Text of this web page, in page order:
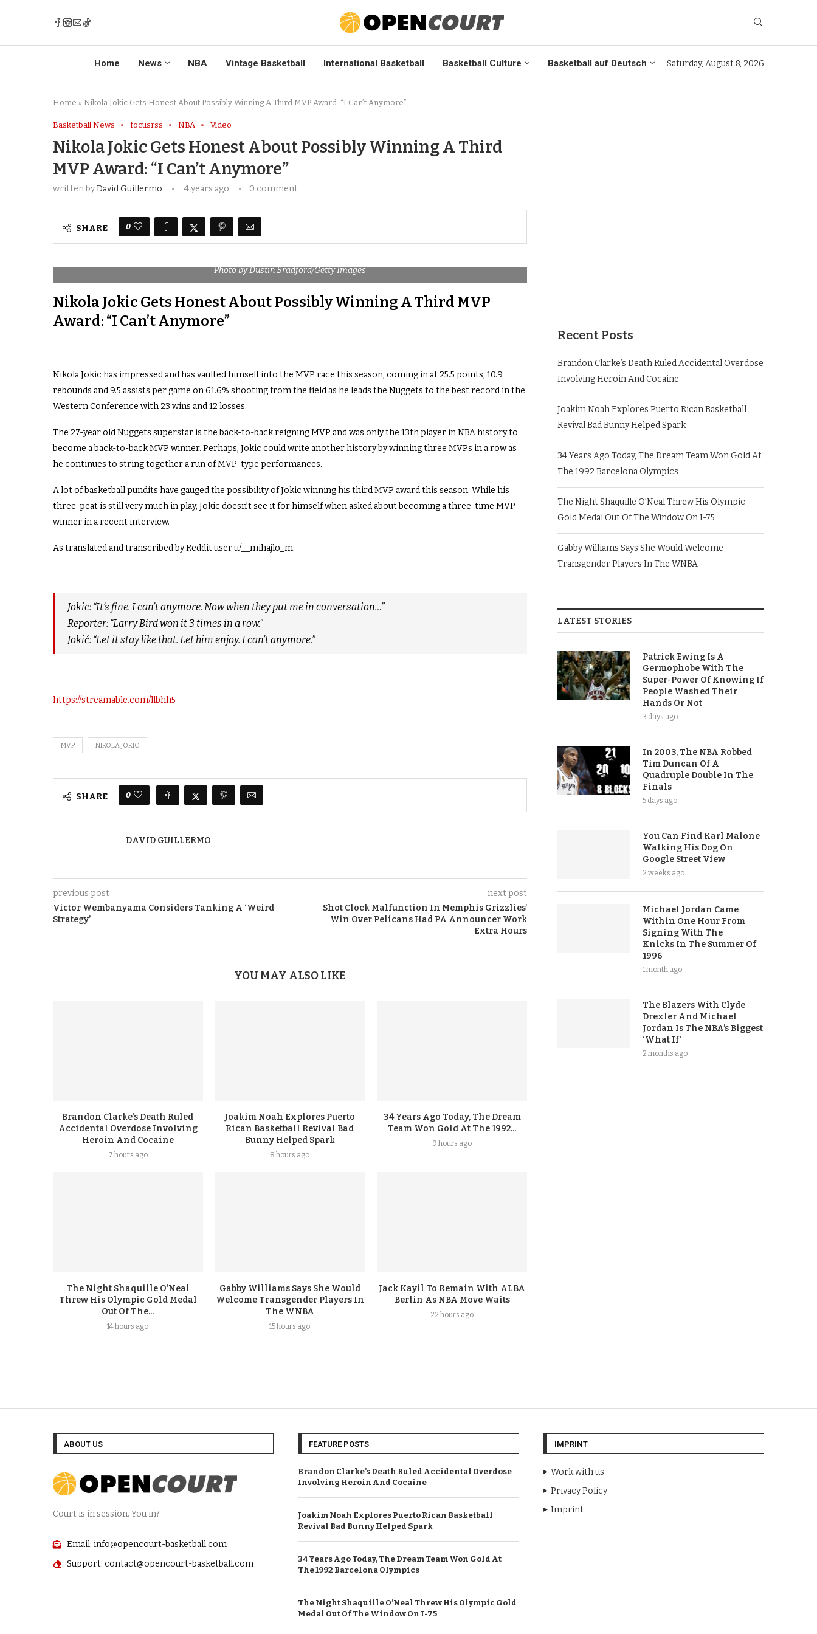
Home News NBA Vintage Basketball International Basketball Basketball Culture Basketball auf Deutsch Saturday, August 8, 2026
Home » Nikola Jokic Gets Honest About Possibly Winning A Third MVP Award: “I Can’t Anymore”
Basketball News focusrss NBA Video
Nikola Jokic Gets Honest About Possibly Winning A Third
MVP Award: “I Can’t Anymore”
written byDavid Guillermo 4 years ago 0 comment
SHARE 0
Photo by Dustin Bradford/Getty Images
Nikola Jokic Gets Honest About Possibly Winning A Third MVP
Award: “I Can’t Anymore”
Nikola Jokic has impressed and has vaulted himself into the MVP race this season, coming in at 25.5 points, 10.9
rebounds and 9.5 assists per game on 61.6% shooting from the field as he leads the Nuggets to the best record in the
Western Conference with 23 wins and 12 losses.
The 27-year old Nuggets superstar is the back-to-back reigning MVP and was only the 13th player in NBA history to
become a back-to-back MVP winner. Perhaps, Jokic could write another history by winning three MVPs in a row as
he continues to string together a run of MVP-type performances.
A lot of basketball pundits have gauged the possibility of Jokic winning his third MVP award this season. While his
three-peat is still very much in play, Jokic doesn’t see it for himself when asked about becoming a three-time MVP
winner in a recent interview.
As translated and transcribed by Reddit user u/__mihajlo_m:
Jokic: “It’s fine. I can’t anymore. Now when they put me in conversation…”
Reporter: “Larry Bird won it 3 times in a row.”
Jokić: “Let it stay like that. Let him enjoy. I can’t anymore.”
https://streamable.com/llbhh5
MVP NIKOLA JOKIC
SHARE 0
DAVID GUILLERMO
previous post
Victor Wembanyama Considers Tanking A ‘Weird
Strategy’
next post
Shot Clock Malfunction In Memphis Grizzlies’
Win Over Pelicans Had PA Announcer Work
Extra Hours
YOU MAY ALSO LIKE
Brandon Clarke’s Death Ruled
Accidental Overdose Involving
Heroin And Cocaine
7 hours ago
Joakim Noah Explores Puerto
Rican Basketball Revival Bad
Bunny Helped Spark
8 hours ago
34 Years Ago Today, The Dream
Team Won Gold At The 1992...
9 hours ago
The Night Shaquille O’Neal
Threw His Olympic Gold Medal
Out Of The...
14 hours ago
Gabby Williams Says She Would
Welcome Transgender Players In
The WNBA
15 hours ago
Jack Kayil To Remain With ALBA
Berlin As NBA Move Waits
22 hours ago
Recent Posts
Brandon Clarke’s Death Ruled Accidental Overdose
Involving Heroin And Cocaine
Joakim Noah Explores Puerto Rican Basketball
Revival Bad Bunny Helped Spark
34 Years Ago Today, The Dream Team Won Gold At
The 1992 Barcelona Olympics
The Night Shaquille O’Neal Threw His Olympic
Gold Medal Out Of The Window On I-75
Gabby Williams Says She Would Welcome
Transgender Players In The WNBA
LATEST STORIES
Patrick Ewing Is A
Germophobe With The
Super-Power Of Knowing If
People Washed Their
Hands Or Not
3 days ago
In 2003, The NBA Robbed
Tim Duncan Of A
Quadruple Double In The
Finals
5 days ago
You Can Find Karl Malone
Walking His Dog On
Google Street View
2 weeks ago
Michael Jordan Came
Within One Hour From
Signing With The
Knicks In The Summer Of
1996
1 month ago
The Blazers With Clyde
Drexler And Michael
Jordan Is The NBA’s Biggest
‘What If’
2 months ago
ABOUT US
Court is in session. You in?
Email: info@opencourt-basketball.com
Support: contact@opencourt-basketball.com
FEATURE POSTS
Brandon Clarke’s Death Ruled Accidental Overdose
Involving Heroin And Cocaine
Joakim Noah Explores Puerto Rican Basketball
Revival Bad Bunny Helped Spark
34 Years Ago Today, The Dream Team Won Gold At
The 1992 Barcelona Olympics
The Night Shaquille O’Neal Threw His Olympic Gold
Medal Out Of The Window On I-75
IMPRINT
Work with us
Privacy Policy
Imprint